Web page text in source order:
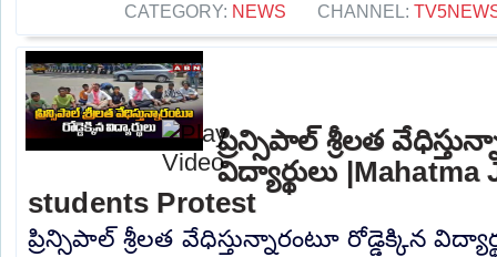
CATEGORY: NEWS CHANNEL:
ప్రిన్సిపాల్ శ్రీలత
విద్యార్థులు
students Protest
ప్రిన్సిపాల్ శ్రీలత వేధిస్తున్నారంటూ రోడ్డెక్కిన